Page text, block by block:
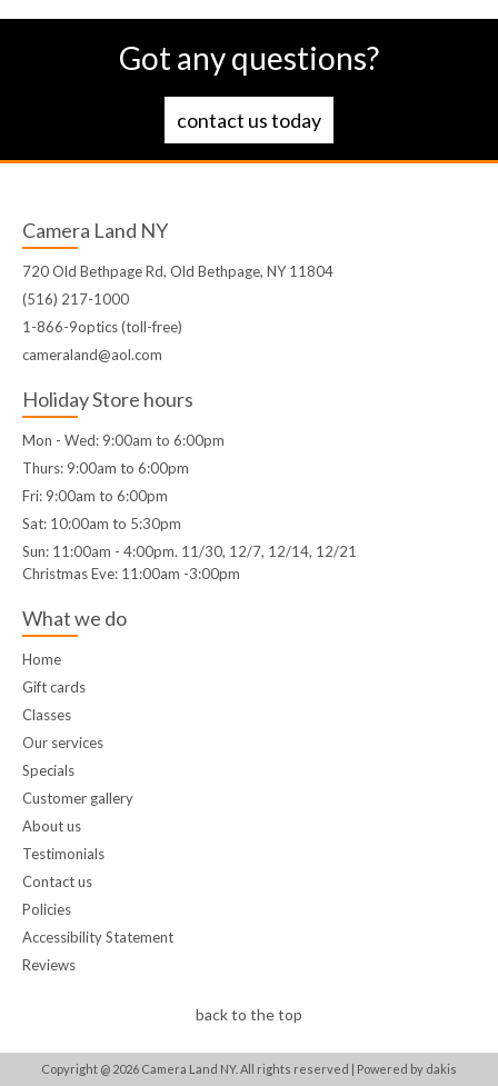
Got any questions?
contact us today
Camera Land NY
720 Old Bethpage Rd, Old Bethpage, NY 11804
(516) 217-1000
1-866-9optics (toll-free)
cameraland@aol.com
Holiday Store hours
Mon - Wed: 9:00am to 6:00pm
Thurs: 9:00am to 6:00pm
Fri: 9:00am to 6:00pm
Sat: 10:00am to 5:30pm
Sun: 11:00am - 4:00pm. 11/30, 12/7, 12/14, 12/21
Christmas Eve: 11:00am -3:00pm
What we do
Home
Gift cards
Classes
Our services
Specials
Customer gallery
About us
Testimonials
Contact us
Policies
Accessibility Statement
Reviews
back to the top
Copyright @ 2026 Camera Land NY. All rights reserved | Powered by dakis